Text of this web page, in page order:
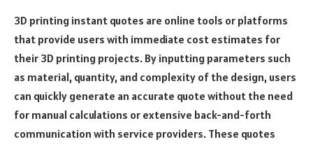
3D printing instant quotes are online tools or platforms
that provide users with immediate cost estimates for
their 3D printing projects. By inputting parameters such
as material, quantity, and complexity of the design, users
can quickly generate an accurate quote without the need
for manual calculations or extensive back-and-forth
communication with service providers. These quotes